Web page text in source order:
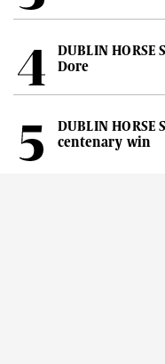
DUBLIN
Dore
DUBLIN
centenary win